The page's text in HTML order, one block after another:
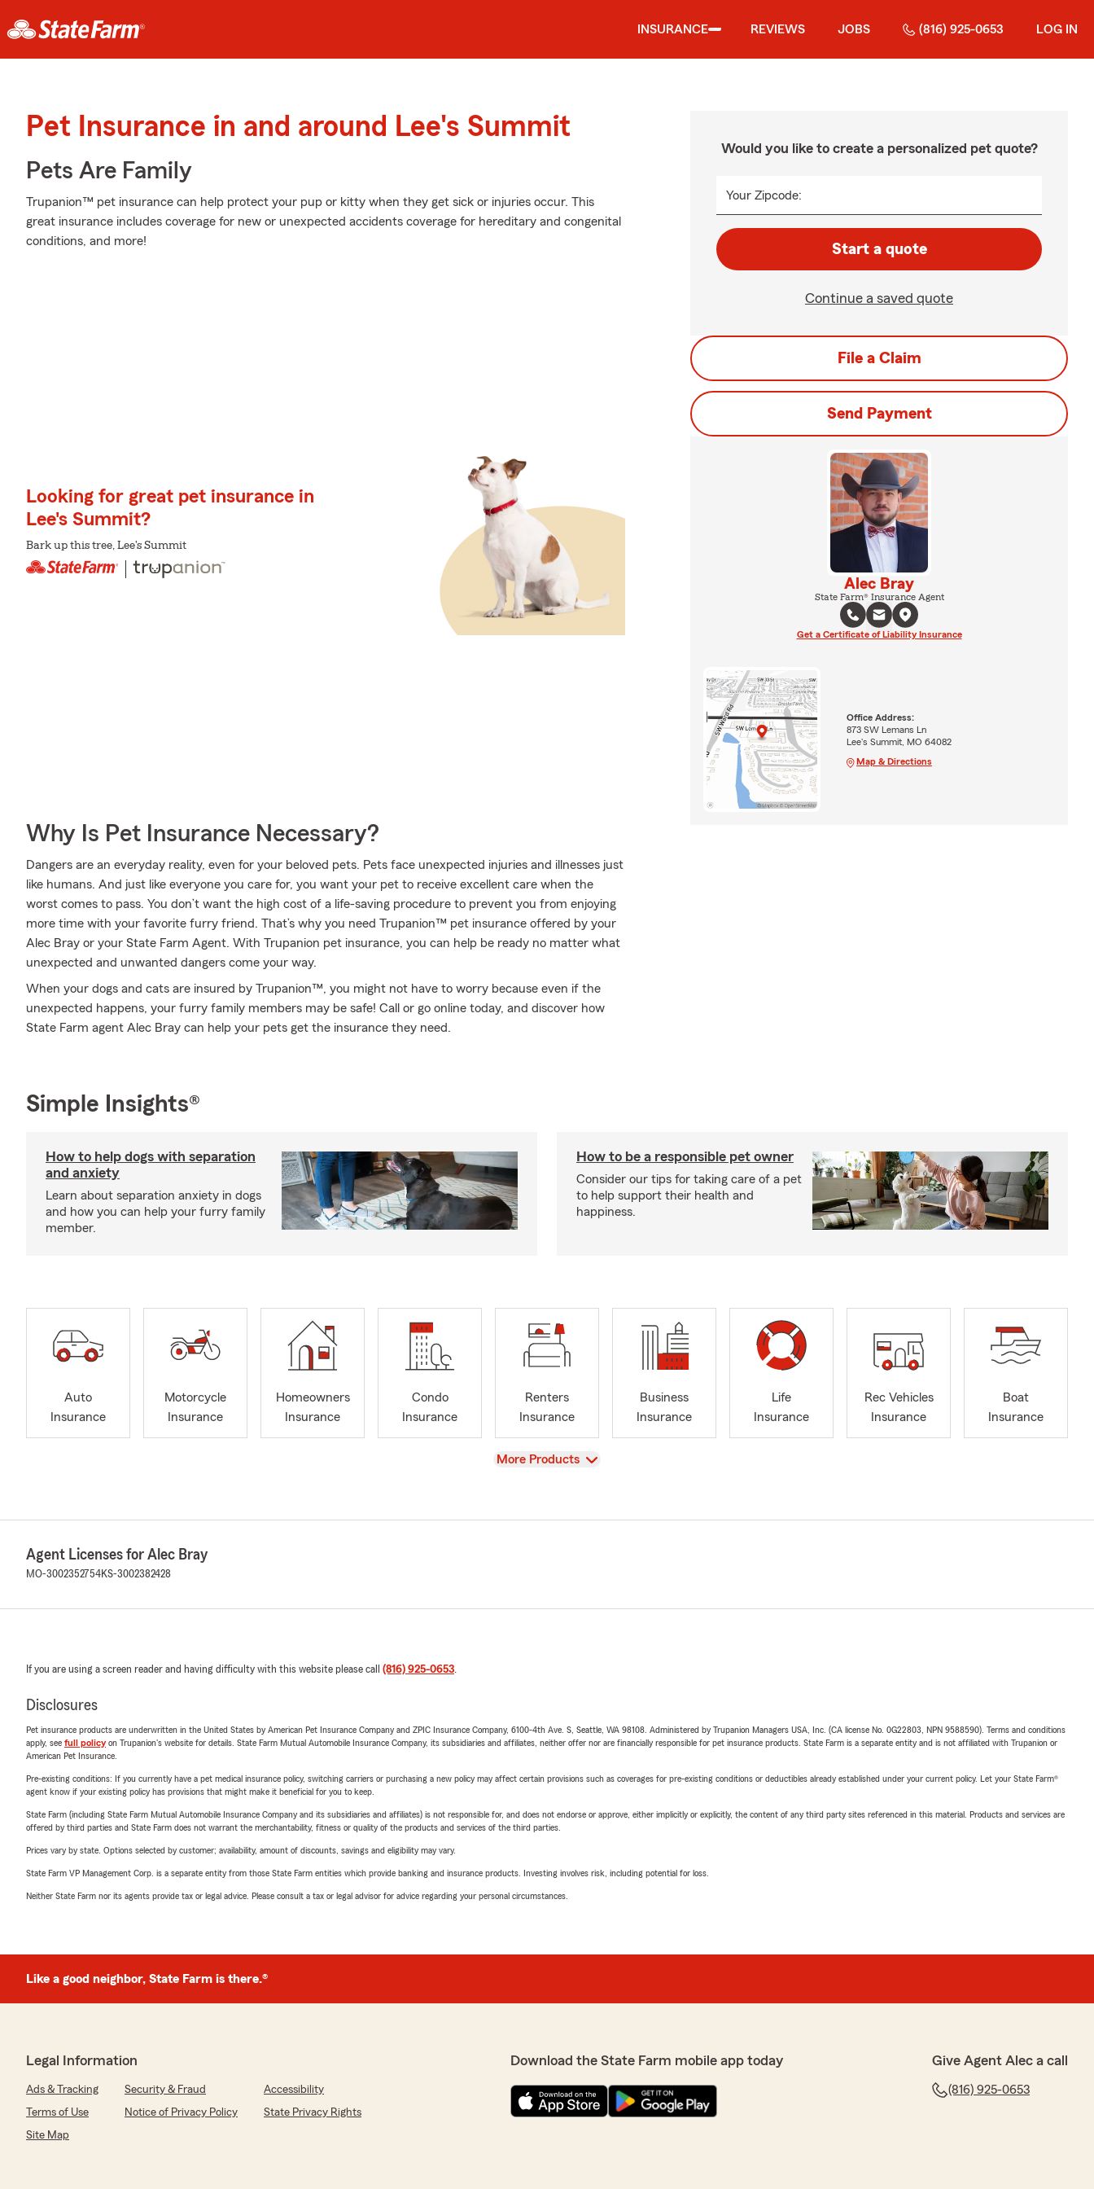
INSURANCE REVIEWS JOBS (816) 925-0653 LOG IN
Pet Insurance in and around Lee's Summit
Pets Are Family
Trupanion™ pet insurance can help protect your pup or kitty when they get sick or injuries occur. This
great insurance includes coverage for new or unexpected accidents coverage for hereditary and congenital
conditions, and more!
Looking for great pet insurance in
Lee's Summit?
Bark up this tree, Lee's Summit
Why Is Pet Insurance Necessary?
Dangers are an everyday reality, even for your beloved pets. Pets face unexpected injuries and illnesses just
like humans. And just like everyone you care for, you want your pet to receive excellent care when the
worst comes to pass. You don’t want the high cost of a life-saving procedure to prevent you from enjoying
more time with your favorite furry friend. That’s why you need Trupanion™ pet insurance offered by your
Alec Bray or your State Farm Agent. With Trupanion pet insurance, you can help be ready no matter what
unexpected and unwanted dangers come your way.
When your dogs and cats are insured by Trupanion™, you might not have to worry because even if the
unexpected happens, your furry family members may be safe! Call or go online today, and discover how
State Farm agent Alec Bray can help your pets get the insurance they need.
Would you like to create a personalized pet quote?
Your Zipcode:
Start a quote
Continue a saved quote
File a Claim
Send Payment
Alec Bray
State Farm® Insurance Agent
Get a Certificate of Liability Insurance
Office Address:
873 SW Lemans Ln
Lee's Summit, MO 64082
Map & Directions
Simple Insights®
How to help dogs with separation
and anxiety
Learn about separation anxiety in dogs
and how you can help your furry family
member.
How to be a responsible pet owner
Consider our tips for taking care of a pet
to help support their health and
happiness.
Auto
Insurance
Motorcycle
Insurance
Homeowners
Insurance
Condo
Insurance
Renters
Insurance
Business
Insurance
Life
Insurance
Rec Vehicles
Insurance
Boat
Insurance
View
More Products
Agent Licenses for Alec Bray
MO-3002352754KS-3002382428
If you are using a screen reader and having difficulty with this website please call (816) 925-0653.
Disclosures
Pet insurance products are underwritten in the United States by American Pet Insurance Company and ZPIC Insurance Company, 6100-4th Ave. S, Seattle, WA 98108. Administered by Trupanion Managers USA, Inc. (CA license No. 0G22803, NPN 9588590). Terms and conditions
apply, see full policyon Trupanion's website for details. State Farm Mutual Automobile Insurance Company, its subsidiaries and affiliates, neither offer nor are financially responsible for pet insurance products. State Farm is a separate entity and is not affiliated with Trupanion or
American Pet Insurance.
Pre-existing conditions: If you currently have a pet medical insurance policy, switching carriers or purchasing a new policy may affect certain provisions such as coverages for pre-existing conditions or deductibles already established under your current policy. Let your State Farm®
agent know if your existing policy has provisions that might make it beneficial for you to keep.
State Farm (including State Farm Mutual Automobile Insurance Company and its subsidiaries and affiliates) is not responsible for, and does not endorse or approve, either implicitly or explicitly, the content of any third party sites referenced in this material. Products and services are
offered by third parties and State Farm does not warrant the merchantability, fitness or quality of the products and services of the third parties.
Prices vary by state. Options selected by customer; availability, amount of discounts, savings and eligibility may vary.
State Farm VP Management Corp. is a separate entity from those State Farm entities which provide banking and insurance products. Investing involves risk, including potential for loss.
Neither State Farm nor its agents provide tax or legal advice. Please consult a tax or legal advisor for advice regarding your personal circumstances.
Like a good neighbor, State Farm is there.®
Legal Information
Ads & Tracking Security & Fraud
Accessibility
Terms of Use
Notice of Privacy Policy
State Privacy Rights
Site Map
Download the State Farm mobile app today Give Agent Alec a call
(816) 925-0653